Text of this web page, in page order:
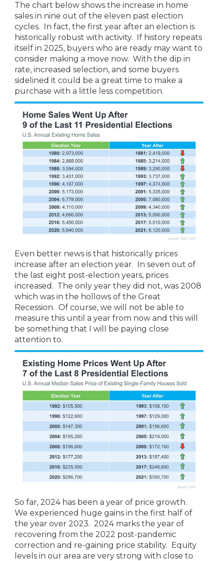
The chart below shows the increase in home
sales in nine out of the eleven past election
cycles. In fact, the first year after an election is
historically robust with activity. If history repeats
itself in 2025, buyers who are ready may want to
consider making a move now. With the dip in
rate, increased selection, and some buyers
sidelined it could be a great time to make a
purchase with a little less competition.
Even better news is that historically prices
increase after an election year. In seven out of
the last eight post-election years, prices
increased. The only year they did not, was 2008
which was in the hollows of the Great
Recession. Of course, we will not be able to
measure this until a year from now and this will
be something that I will be paying close
attention to.
So far, 2024 has been a year of price growth.
We experienced huge gains in the first half of
the year over 2023. 2024 marks the year of
recovering from the 2022 post-pandemic
correction and re-gaining price stability. Equity
levels in our area are very strong with close to